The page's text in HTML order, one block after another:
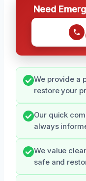
Need
We provide a
restore your
Our quick
always
We value
safe and